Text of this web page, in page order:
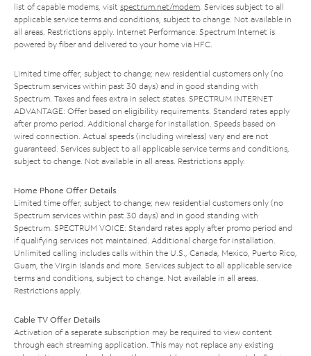
list of capable modems, visit spectrum.net/modem . Services subject to all
applicable service terms and conditions, subject to change. Not available in
all areas. Restrictions apply. Internet Performance: Spectrum Internet is
powered by fiber and delivered to your home via HFC.
Limited time offer; subject to change; new residential customers only (no
Spectrum services within past 30 days) and in good standing with
Spectrum. Taxes and fees extra in select states. SPECTRUM INTERNET
ADVANTAGE: Offer based on eligibility requirements. Standard rates apply
after promo period. Additional charge for installation. Speeds based on
wired connection. Actual speeds (including wireless) vary and are not
guaranteed. Services subject to all applicable service terms and conditions,
subject to change. Not available in all areas. Restrictions apply.
Home Phone Offer Details
Limited time offer; subject to change; new residential customers only (no
Spectrum services within past 30 days) and in good standing with
Spectrum. SPECTRUM VOICE: Standard rates apply after promo period and
if qualifying services not maintained. Additional charge for installation.
Unlimited calling includes calls within the U.S., Canada, Mexico, Puerto Rico,
Guam, the Virgin Islands and more. Services subject to all applicable service
terms and conditions, subject to change. Not available in all areas.
Restrictions apply.
Cable TV Offer Details
Activation of a separate subscription may be required to view content
through each streaming application. This may not replace any existing